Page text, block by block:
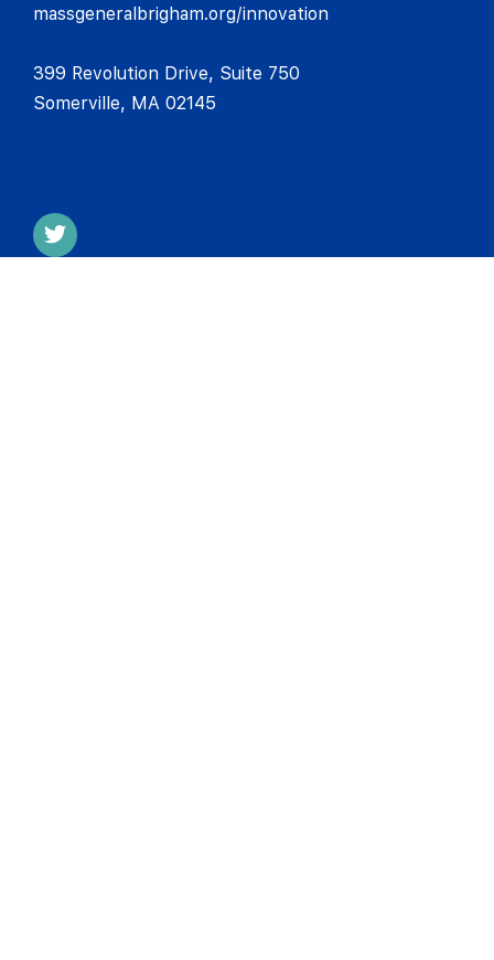
massgeneralbrigham.org/innovation
399 Revolution Drive, Suite 750
Somerville, MA 02145